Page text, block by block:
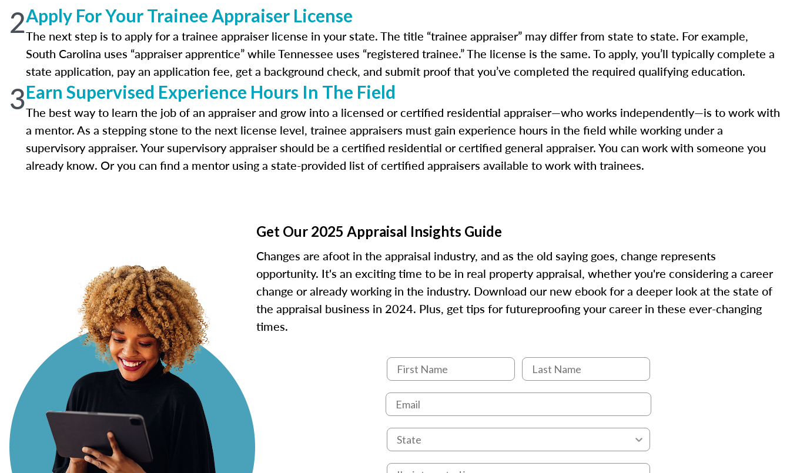
2Apply For Your Trainee Appraiser License
The next step is to apply for a trainee appraiser license in your state. The title “trainee appraiser” may differ from state to state. For example,
South Carolina uses “appraiser apprentice” while Tennessee uses “registered trainee.” The license is the same. To apply, you’ll typically complete a
state application, pay an application fee, get a background check, and submit proof that you’ve completed the required qualifying education.
3Earn Supervised Experience Hours In The Field
The best way to learn the job of an appraiser and grow into a licensed or certified residential appraiser—who works independently—is to work with
a mentor. As a stepping stone to the next license level, trainee appraisers must gain experience hours in the field while working under a
supervisory appraiser. Your supervisory appraiser should be a certified residential or certified general appraiser. You can work with someone you
already know. Or you can find a mentor using a state-provided list of certified appraisers available to work with trainees.
Get Our 2025 Appraisal Insights Guide
Changes are afoot in the appraisal industry, and as the old saying goes, change represents
opportunity. It's an exciting time to be in real property appraisal, whether you're considering a career
change or already working in the industry. Download our new ebook for a deeper look at the state of
the appraisal business in 2024. Plus, get tips for futureproofing your career in these ever-changing
times.